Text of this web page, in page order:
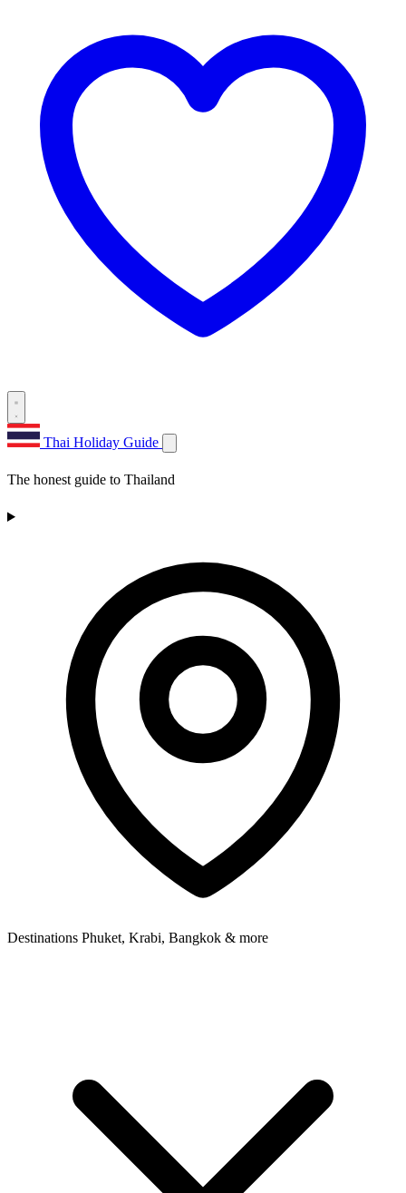
Thai Holiday Guide
The honest guide to Thailand
Destinations Phuket, Krabi, Bangkok & more